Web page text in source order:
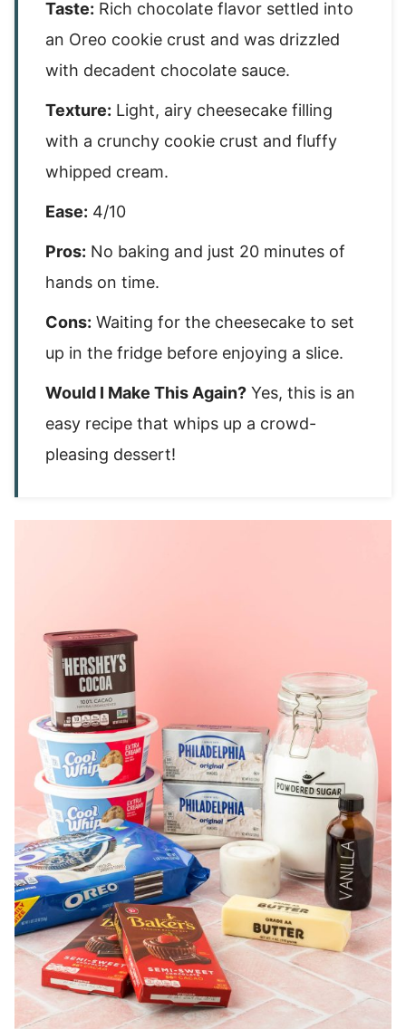
Taste: Rich chocolate flavor settled into
an Oreo cookie crust and was drizzled
with decadent chocolate sauce.
Texture: Light, airy cheesecake filling
with a crunchy cookie crust and fluffy
whipped cream.
Ease: 4/10
Pros: No baking and just 20 minutes of
hands on time.
Cons: Waiting for the cheesecake to set
up in the fridge before enjoying a slice.
Would I Make This Again? Yes, this is an
easy recipe that whips up a crowd-
pleasing dessert!